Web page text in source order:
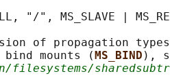
"/", MS_SLAVE |
of propagation
bind mounts (
MS_BIND ),
filesystems/